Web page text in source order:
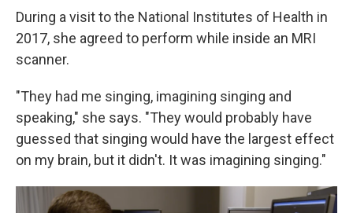
During a visit to the National Institutes of Health in
2017, she agreed to perform while inside an MRI
scanner.
"They had me singing, imagining singing and
speaking," she says. "They would probably have
guessed that singing would have the largest effect
on my brain, but it didn't. It was imagining singing."